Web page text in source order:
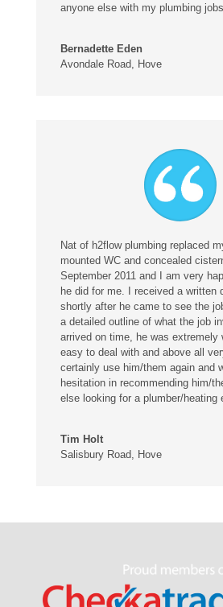
anyone else with my plumbing
Bernadette Eden
Avondale Road, Hove
Nat of h2flow plumbing replaced
mounted WC and concealed
September 2011 and I am very
he did for me. I received a written
shortly after he came to see the
a detailed outline of what the job
arrived on time, he was extremely
easy to deal with and above all
certainly use him/them again and
hesitation in recommending him/
else looking for a plumber/heating
Tim Holt
Salisbury Road, Hove